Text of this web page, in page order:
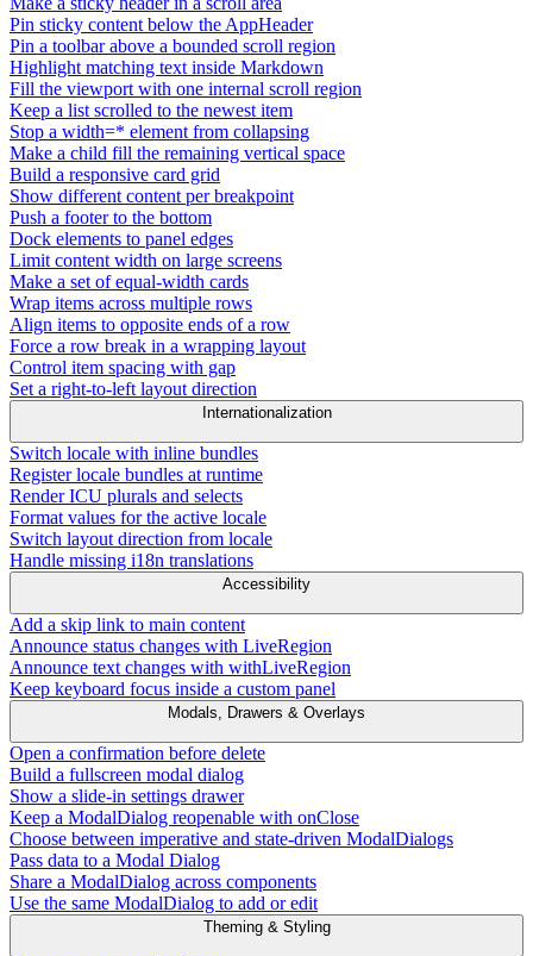
Pin sticky content below the AppHeader
Pin a toolbar above a bounded scroll region
Highlight matching text inside Markdown
Fill the viewport with one internal scroll region
Keep a list scrolled to the newest item
Stop a width=* element from collapsing
Make a child fill the remaining vertical space
Build a responsive card grid
Show different content per breakpoint
Push a footer to the bottom
Dock elements to panel edges
Limit content width on large screens
Make a set of equal-width cards
Wrap items across multiple rows
Align items to opposite ends of a row
Force a row break in a wrapping layout
Control item spacing with gap
Set a right-to-left layout direction
Internationalization
Switch locale with inline bundles
Register locale bundles at runtime
Render ICU plurals and selects
Format values for the active locale
Switch layout direction from locale
Handle missing i18n translations
Accessibility
Add a skip link to main content
Announce status changes with LiveRegion
Announce text changes with withLiveRegion
Keep keyboard focus inside a custom panel
Modals, Drawers & Overlays
Open a confirmation before delete
Build a fullscreen modal dialog
Show a slide-in settings drawer
Keep a ModalDialog reopenable with onClose
Choose between imperative and state-driven ModalDialogs
Pass data to a Modal Dialog
Share a ModalDialog across components
Use the same ModalDialog to add or edit
Theming & Styling